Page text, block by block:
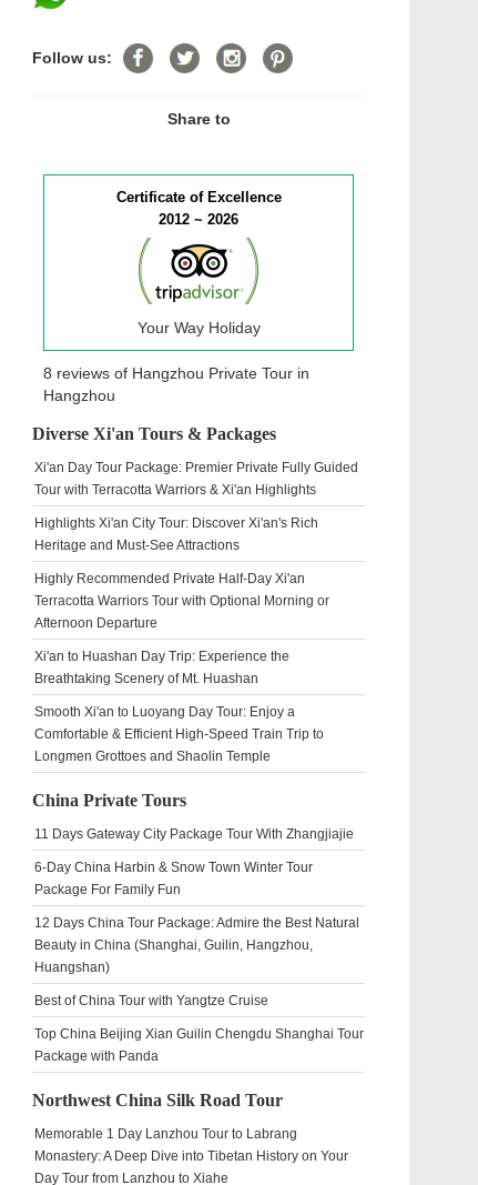
Follow us:
Share to
Certificate of Excellence
2012 ~ 2026
Your Way Holiday
8 reviews of Hangzhou Private Tour in
Hangzhou
Diverse Xi'an Tours & Packages
Xi'an Day Tour Package: Premier Private Fully Guided
Tour with Terracotta Warriors & Xi'an Highlights
Highlights Xi'an City Tour: Discover Xi'an's Rich
Heritage and Must-See Attractions
Highly Recommended Private Half-Day Xi'an
Terracotta Warriors Tour with Optional Morning or
Afternoon Departure
Xi'an to Huashan Day Trip: Experience the
Breathtaking Scenery of Mt. Huashan
Smooth Xi'an to Luoyang Day Tour: Enjoy a
Comfortable & Efficient High-Speed Train Trip to
Longmen Grottoes and Shaolin Temple
China Private Tours
11 Days Gateway City Package Tour With Zhangjiajie
6-Day China Harbin & Snow Town Winter Tour
Package For Family Fun
12 Days China Tour Package: Admire the Best Natural
Beauty in China (Shanghai, Guilin, Hangzhou,
Huangshan)
Best of China Tour with Yangtze Cruise
Top China Beijing Xian Guilin Chengdu Shanghai Tour
Package with Panda
Northwest China Silk Road Tour
Memorable 1 Day Lanzhou Tour to Labrang
Monastery: A Deep Dive into Tibetan History on Your
Day Tour from Lanzhou to Xiahe